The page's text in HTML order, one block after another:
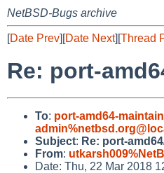
NetBSD-Bugs archive
[Date Prev][Date Next][Thread
Re: port-
To: port-amd64-
Subject: Re: port-
From:
Date: Thu, 22 Mar 2018